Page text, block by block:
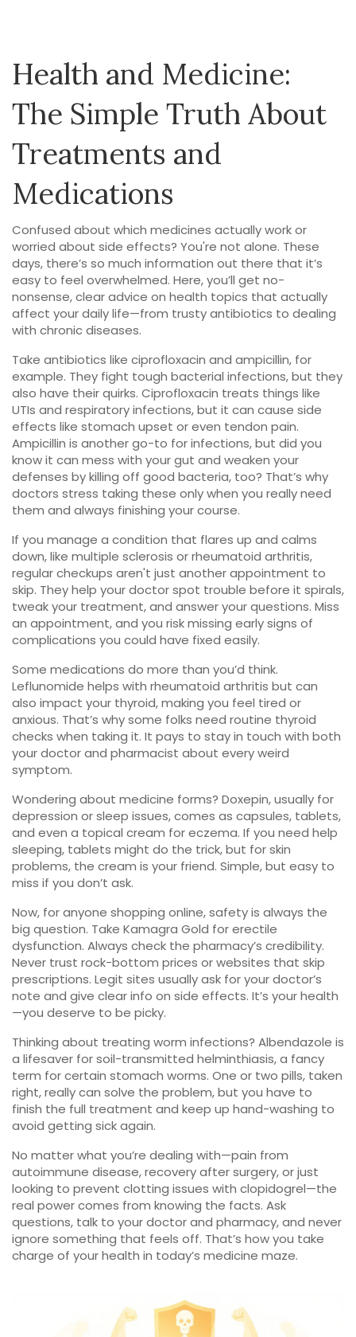
Health and Medicine:
The Simple Truth About
Treatments and
Medications
Confused about which medicines actually work or
worried about side effects? You're not alone. These
days, there’s so much information out there that it’s
easy to feel overwhelmed. Here, you’ll get no-
nonsense, clear advice on health topics that actually
affect your daily life—from trusty antibiotics to dealing
with chronic diseases.
Take antibiotics like ciprofloxacin and ampicillin, for
example. They fight tough bacterial infections, but they
also have their quirks. Ciprofloxacin treats things like
UTIs and respiratory infections, but it can cause side
effects like stomach upset or even tendon pain.
Ampicillin is another go-to for infections, but did you
know it can mess with your gut and weaken your
defenses by killing off good bacteria, too? That’s why
doctors stress taking these only when you really need
them and always finishing your course.
If you manage a condition that flares up and calms
down, like multiple sclerosis or rheumatoid arthritis,
regular checkups aren't just another appointment to
skip. They help your doctor spot trouble before it spirals,
tweak your treatment, and answer your questions. Miss
an appointment, and you risk missing early signs of
complications you could have fixed easily.
Some medications do more than you’d think.
Leflunomide helps with rheumatoid arthritis but can
also impact your thyroid, making you feel tired or
anxious. That’s why some folks need routine thyroid
checks when taking it. It pays to stay in touch with both
your doctor and pharmacist about every weird
symptom.
Wondering about medicine forms? Doxepin, usually for
depression or sleep issues, comes as capsules, tablets,
and even a topical cream for eczema. If you need help
sleeping, tablets might do the trick, but for skin
problems, the cream is your friend. Simple, but easy to
miss if you don’t ask.
Now, for anyone shopping online, safety is always the
big question. Take Kamagra Gold for erectile
dysfunction. Always check the pharmacy’s credibility.
Never trust rock-bottom prices or websites that skip
prescriptions. Legit sites usually ask for your doctor’s
note and give clear info on side effects. It’s your health
—you deserve to be picky.
Thinking about treating worm infections? Albendazole is
a lifesaver for soil-transmitted helminthiasis, a fancy
term for certain stomach worms. One or two pills, taken
right, really can solve the problem, but you have to
finish the full treatment and keep up hand-washing to
avoid getting sick again.
No matter what you’re dealing with—pain from
autoimmune disease, recovery after surgery, or just
looking to prevent clotting issues with clopidogrel—the
real power comes from knowing the facts. Ask
questions, talk to your doctor and pharmacy, and never
ignore something that feels off. That’s how you take
charge of your health in today’s medicine maze.